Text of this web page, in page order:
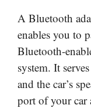
A Bluetooth
enables you to
Bluetooth-
system. It
and the car’s
port of your car